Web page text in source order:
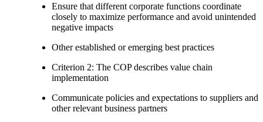
Ensure that different corporate functions coordinate
closely to maximize performance and avoid unintended
negative impacts
Other established or emerging best practices
Criterion 2: The COP describes value chain
implementation
Communicate policies and expectations to suppliers and
other relevant business partners